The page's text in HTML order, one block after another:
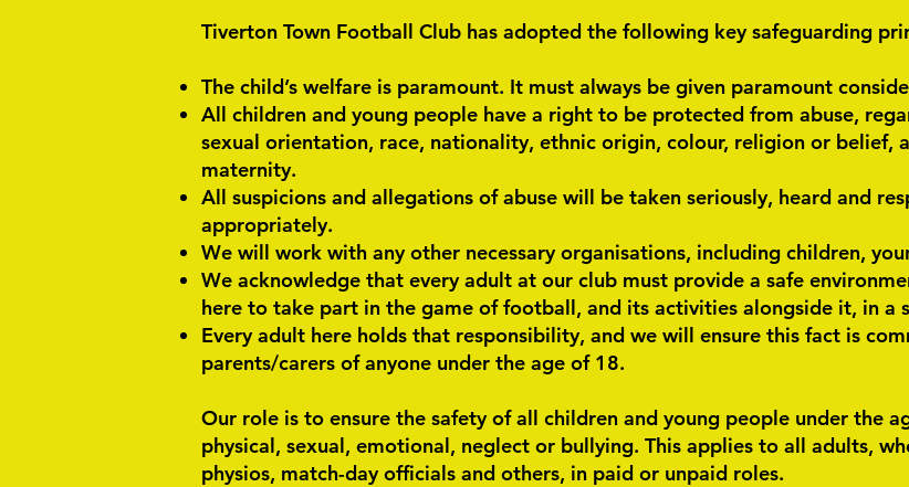
Tiverton Town Football Club has adopted the following key safeguarding
The child’s welfare is paramount. It must always be given paramount
All children and young people have a right to be protected from abuse,
sexual orientation, race, nationality, ethnic origin, colour, religion or belief,
maternity.
All suspicions and allegations of abuse will be taken seriously, heard and
appropriately.
We will work with any other necessary organisations, including children,
We acknowledge that every adult at our club must provide a safe
here to take part in the game of football, and its activities alongside it, in a
Every adult here holds that responsibility, and we will ensure this fact is
parents/carers of anyone under the age of 18.
Our role is to ensure the safety of all children and young people under the
physical, sexual, emotional, neglect or bullying. This applies to all adults,
physios, match-day officials and others, in paid or unpaid roles.